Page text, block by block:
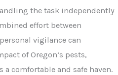
the task independently
effort between
vigilance can
of Oregon’s pests,
comfortable and safe haven.